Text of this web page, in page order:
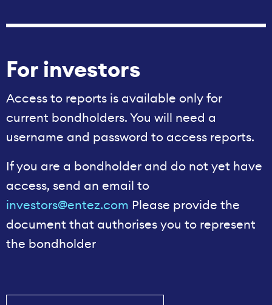
For investors
Access to reports is available only for
current bondholders. You will need a
username and password to access reports.
If you are a bondholder and do not yet have
access, send an email to
investors@entez.com Please provide the
document that authorises you to represent
the bondholder